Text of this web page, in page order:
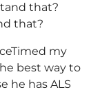
that?
that?
my
best way to
he has ALS